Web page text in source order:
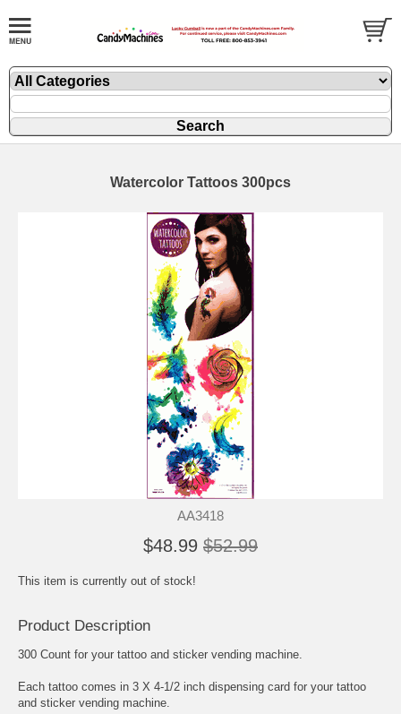
Watercolor Tattoos 300pcs
AA3418
$48.99 $52.99
This item is currently out of stock!
Product Description
300 Count for your tattoo and sticker vending machine.
Each tattoo comes in 3 X 4-1/2 inch dispensing card for your tattoo
and sticker vending machine.